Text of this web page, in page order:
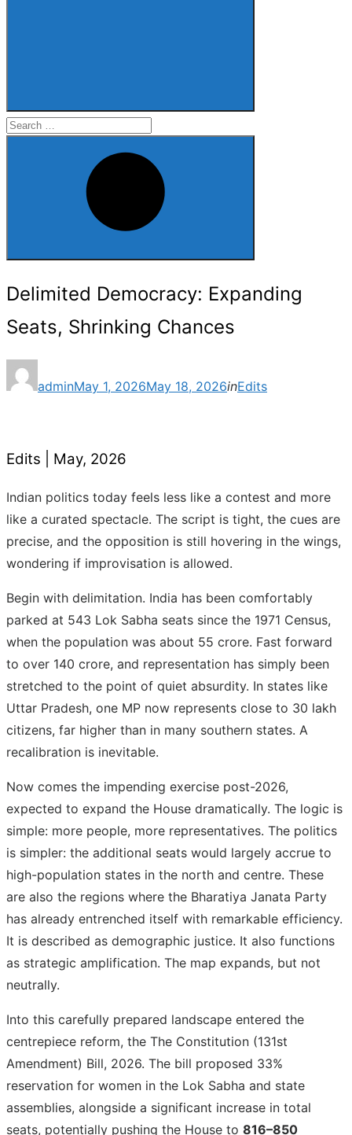
Search
Search
Delimited Democracy: Expanding
Seats, Shrinking Chances
adminon
May 1, 2026May 18, 2026inEdits
Edits | May, 2026
Indian politics today feels less like a contest and more
like a curated spectacle. The script is tight, the cues are
precise, and the opposition is still hovering in the wings,
wondering if improvisation is allowed.
Begin with delimitation. India has been comfortably
parked at 543 Lok Sabha seats since the 1971 Census,
when the population was about 55 crore. Fast forward
to over 140 crore, and representation has simply been
stretched to the point of quiet absurdity. In states like
Uttar Pradesh, one MP now represents close to 30 lakh
citizens, far higher than in many southern states. A
recalibration is inevitable.
Now comes the impending exercise post-2026,
expected to expand the House dramatically. The logic is
simple: more people, more representatives. The politics
is simpler: the additional seats would largely accrue to
high-population states in the north and centre. These
are also the regions where the Bharatiya Janata Party
has already entrenched itself with remarkable efficiency.
It is described as demographic justice. It also functions
as strategic amplification. The map expands, but not
neutrally.
Into this carefully prepared landscape entered the
centrepiece reform, the The Constitution (131st
Amendment) Bill, 2026. The bill proposed 33%
reservation for women in the Lok Sabha and state
assemblies, alongside a significant increase in total
seats, potentially pushing the House to 816–850